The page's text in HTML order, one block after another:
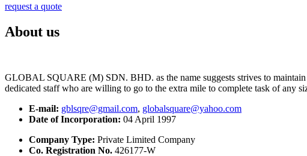
request a quote
About us
GLOBAL SQUARE (M) SDN. BHD. as the name suggests strives to
dedicated staff who are willing to go to the extra mile to complete task of any
E-mail: gblsqre@gmail.com, globalsquare@yahoo.com
Date of Incorporation: 04 April 1997
Company Type: Private Limited Company
Co. Registration No. 426177-W